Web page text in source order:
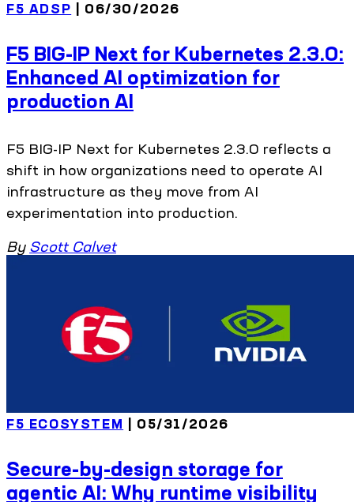
F5 ADSP | 06/30/2026
F5 BIG-IP Next for Kubernetes 2.3.0:
Enhanced AI optimization for
production AI
F5 BIG-IP Next for Kubernetes 2.3.0 reflects a
shift in how organizations need to operate AI
infrastructure as they move from AI
experimentation into production.
By Scott Calvet
F5 ECOSYSTEM | 05/31/2026
Secure-by-design storage for
agentic AI: Why runtime visibility